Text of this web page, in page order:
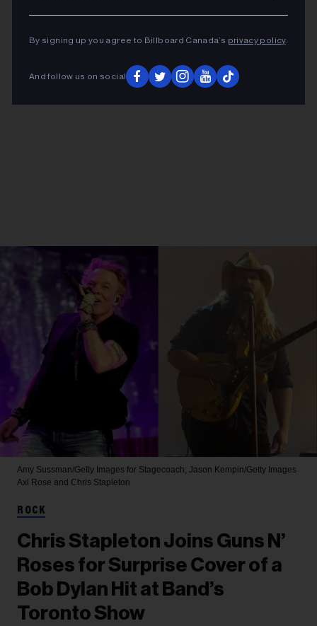
By signing up you agree to Billboard Canada’s privacy policy.
And follow us on social
Amy Sussman/Getty Images for Stagecoach; Jason Kempin/Getty Images
Axl Rose and Chris Stapleton
ROCK
Chris Stapleton Joins Guns N’
Roses for Surprise Cover of a
Bob Dylan Hit at Band’s
Toronto Show